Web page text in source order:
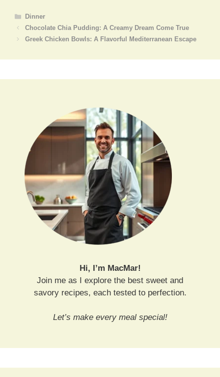
Categories
Dinner
Chocolate Chia Pudding: A Creamy Dream Come True
Greek Chicken Bowls: A Flavorful Mediterranean Escape
Hi, I’m MacMar!
Join me as I explore the best sweet and
savory recipes, each tested to perfection.
Let’s make every meal special!